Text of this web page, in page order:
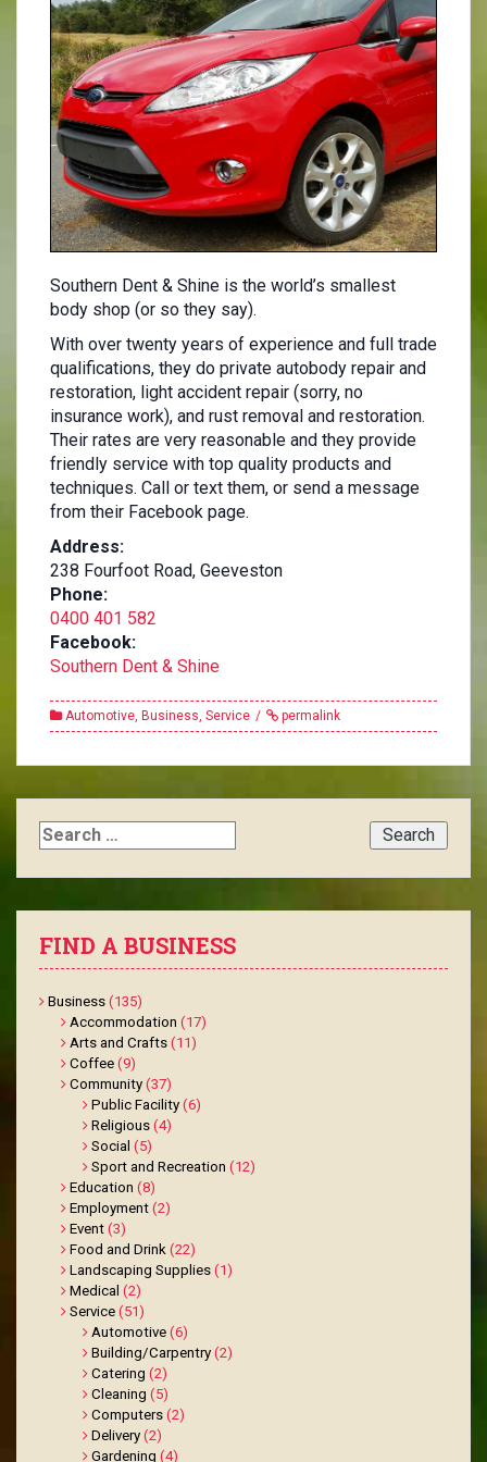
Southern Dent & Shine is the world’s smallest
body shop (or so they say).
With over twenty years of experience and full trade
qualifications, they do private autobody repair and
restoration, light accident repair (sorry, no
insurance work), and rust removal and restoration.
Their rates are very reasonable and they provide
friendly service with top quality products and
techniques. Call or text them, or send a message
from their Facebook page.
Address:
238 Fourfoot Road, Geeveston
Phone:
0400 401 582
Facebook:
Southern Dent & Shine
Automotive Business Service permalink
Search
for:
FIND A BUSINESS
Business (135)
Accommodation (17)
Arts and Crafts (11)
Coffee (9)
Community (37)
Public Facility (6)
Religious (4)
Social (5)
Sport and Recreation (12)
Education (8)
Employment (2)
Event (3)
Food and Drink (22)
Landscaping Supplies (1)
Medical (2)
Service (51)
Automotive (6)
Building/Carpentry (2)
Catering (2)
Cleaning (5)
Computers (2)
Delivery (2)
Gardening (4)